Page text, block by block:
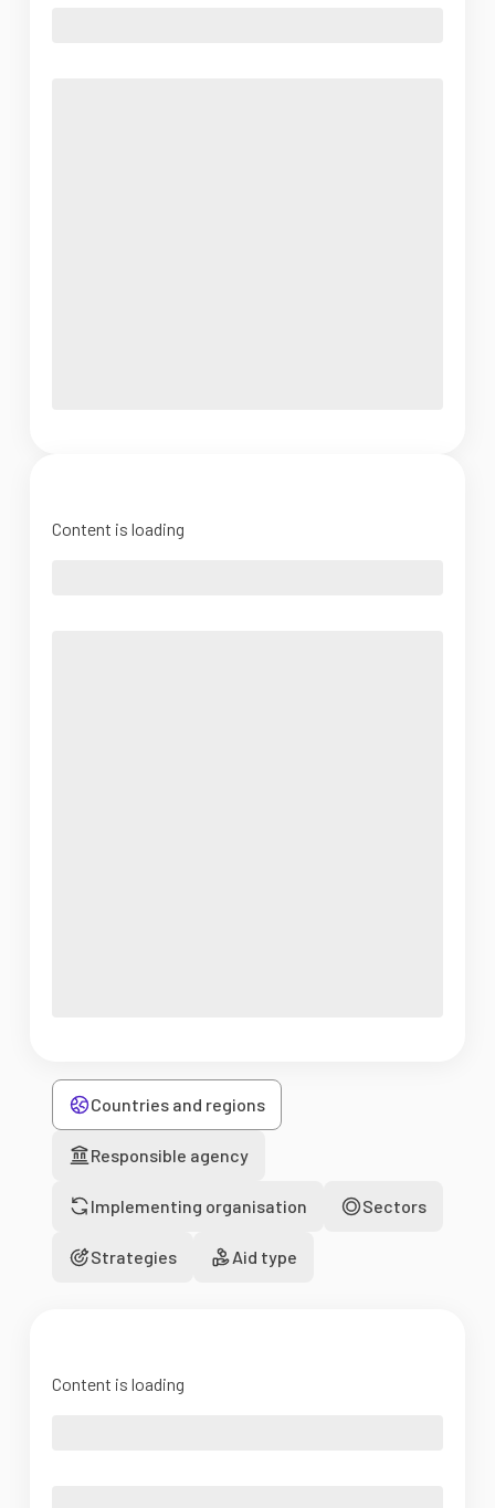
Content is loading
Countries and regions
Responsible agency
Implementing organisation Sectors
Strategies Aid type
Content is loading